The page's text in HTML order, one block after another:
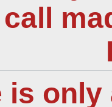
is